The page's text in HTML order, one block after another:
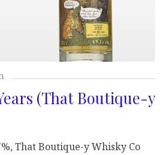
(That Boutique-y
That Boutique-y Whisky Co